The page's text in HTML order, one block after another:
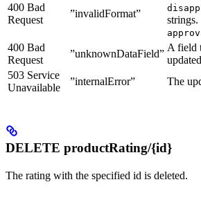
400 Bad
Request
”invalidFormat”
strings.
400 Bad
Request
”unknownDataField”
A field
503 Service
Unavailable
”internalError” The
DELETE productRating/{id}
The rating with the specified id is deleted.